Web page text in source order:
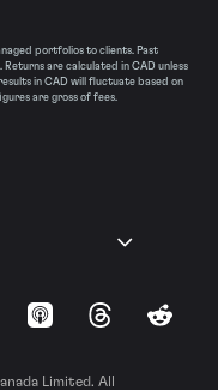
portfolios to clients. Past
are calculated in CAD unless
in CAD will fluctuate based on
are gross of fees.
Apple Podcasts
ThreadsReddit
Limited. All